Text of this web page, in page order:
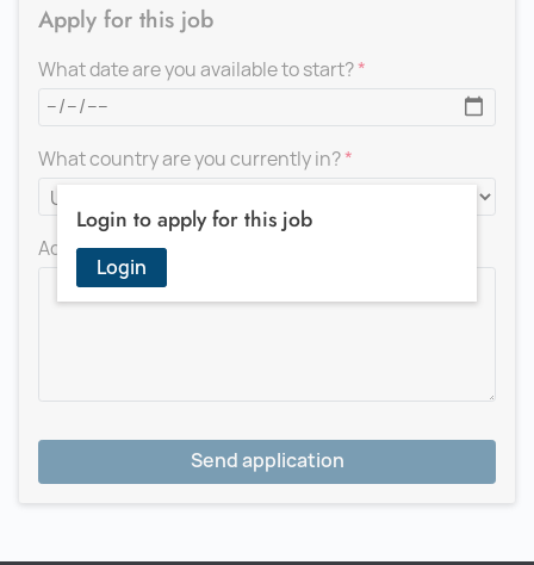
Login to apply for this job
Login
Apply for this job
What date are you available to start?
What country are you currently in?
Add a message for the recruiter
Send application